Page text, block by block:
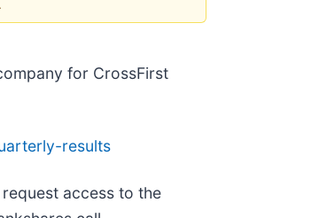
for CrossFirst
results
access to the